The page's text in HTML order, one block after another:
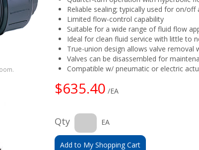
Reliable sealing; typically used for on/off
Limited flow-control capability
Suitable for a wide range of fluid flow
Ideal for clean fluid service with little to
True-union design allows valve
Valves can be disassembled for
Compatible w/ pneumatic or electric
$635.40 /EA
Qty EA
Add to My Shopping Cart